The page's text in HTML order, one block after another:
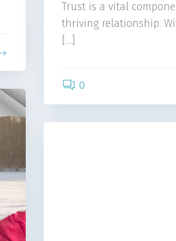
Trust is a vital
thriving relationship.
[…]
0